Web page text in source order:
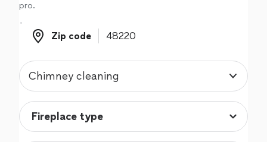
pro.
Zip code
Zip code
Chimney cleaning